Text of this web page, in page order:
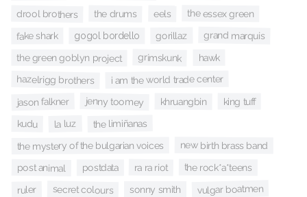
drool brothers the drums eels the essex green
fake shark gogol bordello gorillaz grand marquis
the green goblyn project grimskunk hawk
hazelrigg brothers i am the world trade center
jason falkner jenny toomey khruangbin king tuff
kudu la luz the limiñanas
the mystery of the bulgarian voices new birth brass band
post animal postdata ra ra riot the rock*a*teens
ruler secret colours sonny smith vulgar boatmen